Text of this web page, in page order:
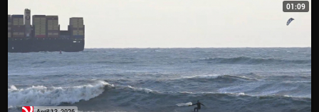
01:09